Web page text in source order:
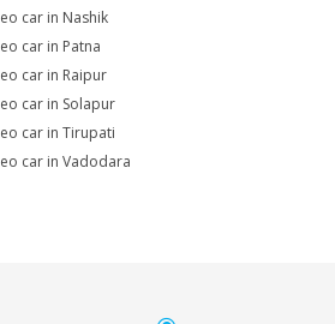
car in Nashik
car in Patna
car in Raipur
car in Solapur
car in Tirupati
car in Vadodara